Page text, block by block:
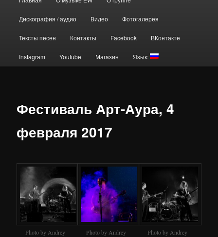
Дискография / аудио Видео Фотогалерея
Тексты песен Контакты Facebook ВКонтакте
Instagram Youtube Магазин Язык:
Фестиваль Арт-Аура, 4
февраля 2017
Photo by Andrey
Photo by Andrey
Photo by Andrey